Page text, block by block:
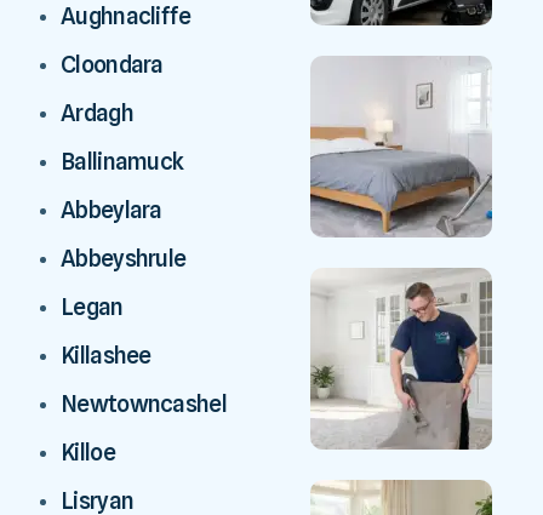
Aughnacliffe
Cloondara
Ardagh
Ballinamuck
Abbeylara
Abbeyshrule
Legan
Killashee
Newtowncashel
Killoe
Lisryan